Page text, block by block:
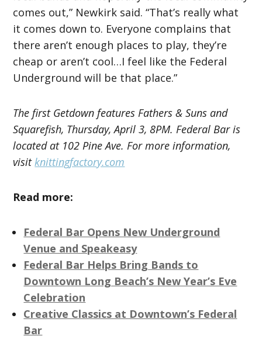
comes out,” Newkirk said. “That’s really what
it comes down to. Everyone complains that
there aren’t enough places to play, they’re
cheap or aren’t cool…I feel like the Federal
Underground will be that place.”
The first Getdown features Fathers & Suns and
Squarefish, Thursday, April 3, 8PM. Federal Bar is
located at 102 Pine Ave. For more information,
visitknittingfactory.com
Read more:
Federal Bar Opens New Underground
Venue and Speakeasy
Federal Bar Helps Bring Bands to
Downtown Long Beach’s New Year’s Eve
Celebration
Creative Classics at Downtown’s Federal
Bar